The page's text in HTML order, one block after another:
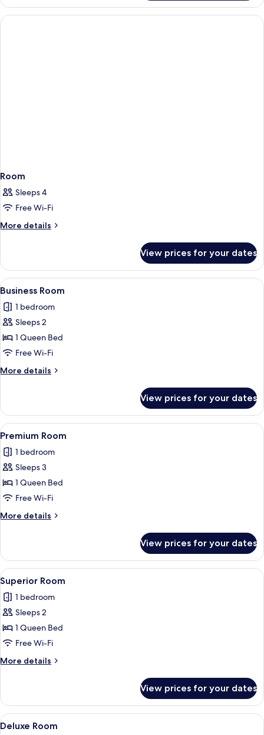
Room
Sleeps 4
Free Wi-Fi
More details
More
View prices for your dates
View
all
photos
for
Business
Room
A hotel room with a bed, a sofa, a
7
Business Room
1 bedroom
Sleeps 2
1 Queen Bed
Free Wi-Fi
More details
More
Room
View prices for your dates
View
all
photos
for
Premium
Room
A hotel room with a bed, bedside
15
Premium Room
1 bedroom
Sleeps 3
1 Queen Bed
Free Wi-Fi
More details
More
Room
View prices for your dates
View
all
photos
for
Superior
Room
A modern hotel room with a bed,
29
Superior Room
1 bedroom
Sleeps 2
1 Queen Bed
Free Wi-Fi
More details
More
Room
View prices for your dates
View
A modern hotel room with a large
10
Deluxe Room